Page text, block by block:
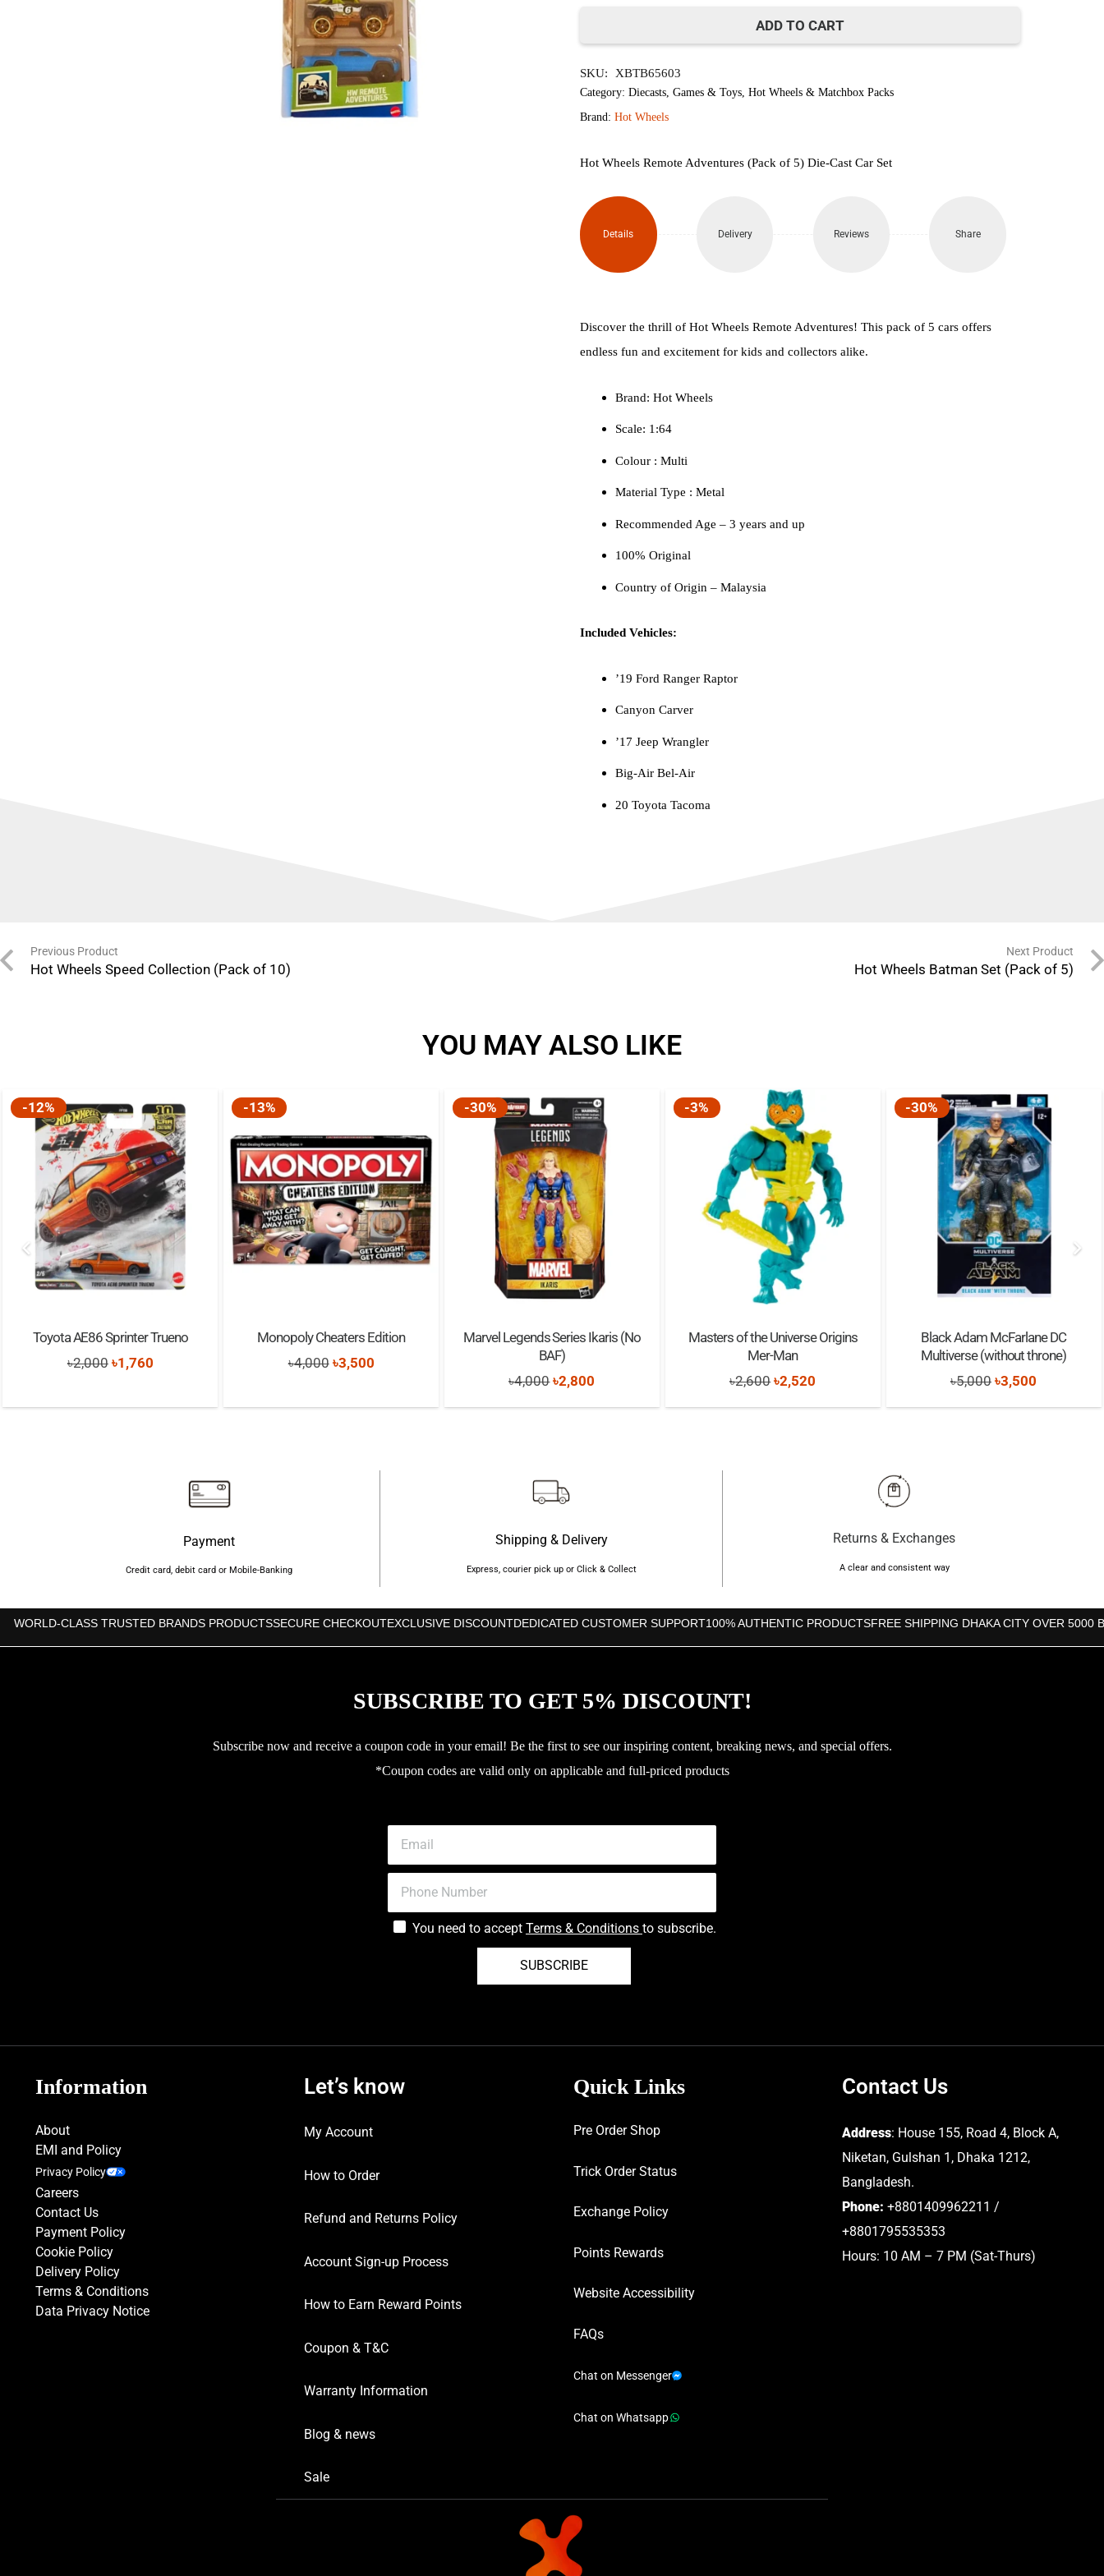
Wheels
Remote
of 5)
quantity
ADD TO CART
SKU: XBTB65603
Category: Diecasts Games & Toys Hot Wheels & Matchbox Packs
Brand: Hot Wheels
Hot Wheels Remote Adventures (Pack of 5) Die-Cast Car Set
Details Delivery Reviews Share
Discover the thrill of Hot Wheels Remote Adventures! This pack of 5 cars offers
endless fun and excitement for kids and collectors alike.
Brand: Hot Wheels
Scale: 1:64
Colour ‎: Multi
Material Type : ‎Metal
Recommended Age – 3 years and up
100% Original
Country of Origin – Malaysia
Included Vehicles:
’19 Ford Ranger Raptor
Canyon Carver
’17 Jeep Wrangler
Big-Air Bel-Air
20 Toyota Tacoma
Previous Product
Hot Wheels Speed Collection (Pack of 10)
Next Product
Hot Wheels Batman Set (Pack of 5)
YOU MAY ALSO LIKE
-12%
Toyota AE86 Sprinter Trueno
৳2,000 Original
was:
৳1,760Current
is:
-13%
Monopoly Cheaters Edition
৳4,000 Original
was:
৳3,500Current
is:
-30%
Marvel Legends Series Ikaris (No
BAF)
৳4,000Original
price
৳2,800
price
-3%
Masters of the Universe Origins
Mer-Man
৳2,600Original
price
৳2,520
price
-30%
Black Adam McFarlane DC
Multiverse (without throne)
৳5,000 Original
price
৳3,500
price
Payment
Credit card, debit card or Mobile-Banking
Shipping & Delivery
Express, courier pick up or Click & Collect
Returns & Exchanges
A clear and consistent way
WORLD-CLASS TRUSTED BRANDS PRODUCTSSECURE CHECKOUTEXCLUSIVE DISCOUNTDEDICATED CUSTOMER SUPPORT100% AUTHENTIC PRODUCTSFREE SHIPPING DHAKA CITY OVER 5000
SUBSCRIBE TO GET 5% DISCOUNT!
Subscribe now and receive a coupon code in your email! Be the first to see our inspiring content, breaking news, and special offers.
*Coupon codes are valid only on applicable and full-priced products
You need to accept Terms & Conditions to subscribe.
SUBSCRIBE
Information
About
EMI and Policy
Privacy Policy
Careers
Contact Us
Payment Policy
Cookie Policy
Delivery Policy
Terms & Conditions
Data Privacy Notice
Let’s know
My Account
How to Order
Refund and Returns Policy
Account Sign-up Process
How to Earn Reward Points
Coupon & T&C
Warranty Information
Blog & news
Sale
Quick Links
Pre Order Shop
Trick Order Status
Exchange Policy
Points Rewards
Website Accessibility
FAQs
Chat on Messenger
Chat on Whatsapp
Contact Us
Address: House 155, Road 4, Block A,
Niketan, Gulshan 1, Dhaka 1212,
Bangladesh.
Phone: +8801409962211 /
+8801795535353
Hours: 10 AM – 7 PM (Sat-Thurs)